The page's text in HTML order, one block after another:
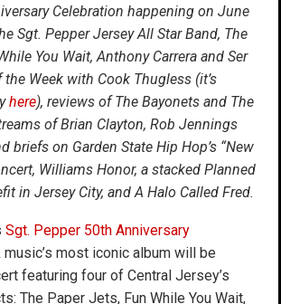
Celebration happening on June
Sgt. Pepper Jersey All Star Band, The
You Wait, Anthony Carrera and Ser
the Week with Cook Thugless (it’s
here), reviews of The Bayonets and The
of Brian Clayton, Rob Jennings
briefs on Garden State Hip Hop’s “New
Williams Honor, a stacked Planned
in Jersey City, and A Halo Called Fred.
Sgt. Pepper 50th Anniversary
music’s most iconic album will be
featuring four of Central Jersey’s
The Paper Jets, Fun While You Wait,